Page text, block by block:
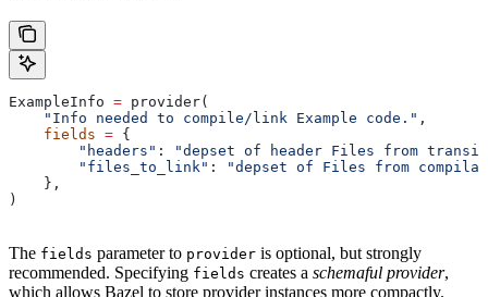
ExampleInfo = provider(
    "Info needed to compile/link Example code."
,
    fields
= {
        "headers"
:
"depset of header Files from
        "files_to_link"
:
"depset of Files from
    },
)
The fields parameter to provider is optional, but strongly
recommended. Specifying fields creates a schemaful provider,
which allows Bazel to store provider instances more compactly.